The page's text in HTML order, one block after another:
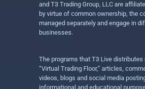
and T3 Trading Group, LLC are
by virtue of common ownership, the
managed separately and engage in
businesses.
The programs that T3 Live distributes
“Virtual Trading Floor,” articles,
videos, blogs and social media
informational and educational